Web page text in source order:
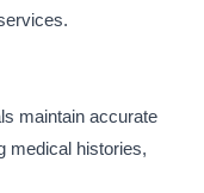
maintain accurate
medical histories,